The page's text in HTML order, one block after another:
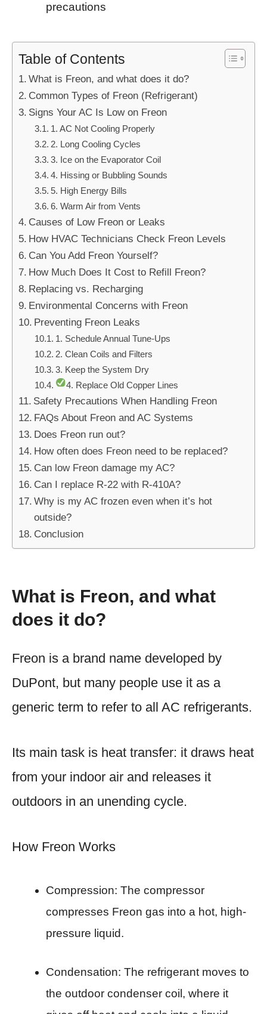
precautions
Table of Contents
What is Freon, and what does it do?
Common Types of Freon (Refrigerant)
Signs Your AC Is Low on Freon
1. AC Not Cooling Properly
2. Long Cooling Cycles
3. Ice on the Evaporator Coil
4. Hissing or Bubbling Sounds
5. High Energy Bills
6. Warm Air from Vents
Causes of Low Freon or Leaks
How HVAC Technicians Check Freon Levels
Can You Add Freon Yourself?
How Much Does It Cost to Refill Freon?
Replacing vs. Recharging
Environmental Concerns with Freon
Preventing Freon Leaks
1. Schedule Annual Tune-Ups
2. Clean Coils and Filters
3. Keep the System Dry
4. Replace Old Copper Lines
Safety Precautions When Handling Freon
FAQs About Freon and AC Systems
Does Freon run out?
How often does Freon need to be replaced?
Can low Freon damage my AC?
Can I replace R-22 with R-410A?
Why is my AC frozen even when it’s hot
outside?
Conclusion
What is Freon, and what
does it do?
Freon is a brand name developed by
DuPont, but many people use it as a
generic term to refer to all AC refrigerants.
Its main task is heat transfer: it draws heat
from your indoor air and releases it
outdoors in an unending cycle.
How Freon Works
Compression: The compressor
compresses Freon gas into a hot, high-
pressure liquid.
Condensation: The refrigerant moves to
the outdoor condenser coil, where it